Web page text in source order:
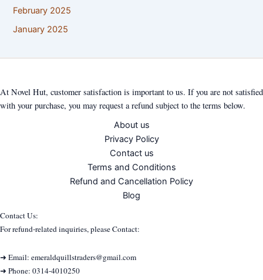
February 2025
January 2025
At Novel Hut, customer satisfaction is important to us. If you are not satisfied
with your purchase, you may request a refund subject to the terms below.
About us
Privacy Policy
Contact us
Terms and Conditions
Refund and Cancellation Policy
Blog
Contact Us:
For refund-related inquiries, please Contact:
➜ Email: emeraldquillstraders@gmail.com
➜ Phone: 0314-4010250